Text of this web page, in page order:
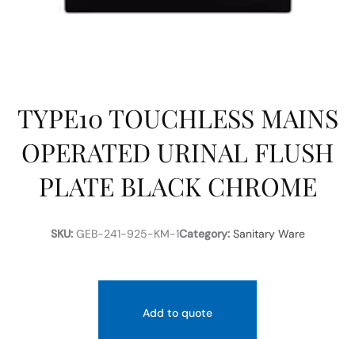
TYPE10 TOUCHLESS MAINS
OPERATED URINAL FLUSH
PLATE BLACK CHROME
SKU:GEB-241-925-KM-1Category: Sanitary Ware
Add to quote